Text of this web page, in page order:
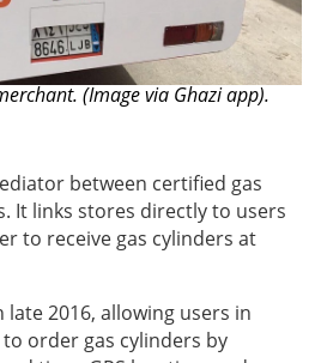
(Image via Ghazi app).
between certified gas
It links stores directly to users
to receive gas cylinders at
late 2016, allowing users in
order gas cylinders by